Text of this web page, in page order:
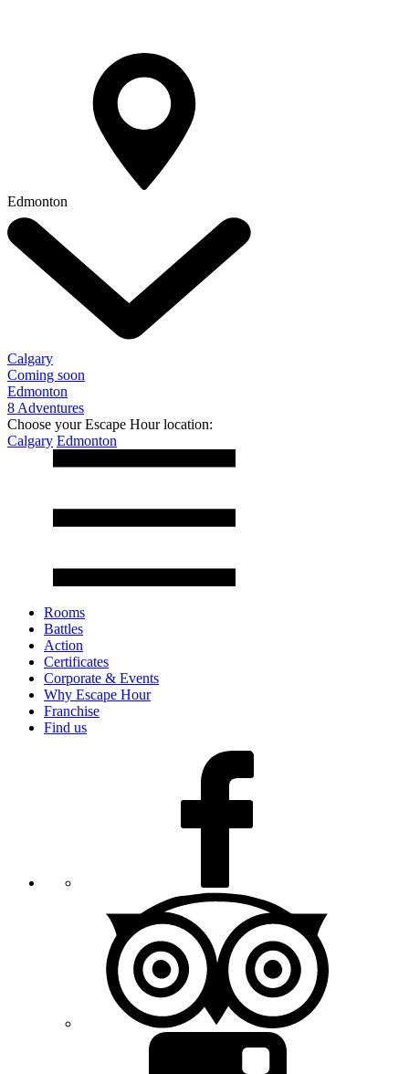
Edmonton
Calgary
Coming soon
Edmonton
8 Adventures
Choose your Escape Hour location:
Calgary Edmonton
Rooms
Battles
Action
Certificates
Corporate & Events
Why Escape Hour
Franchise
Find us